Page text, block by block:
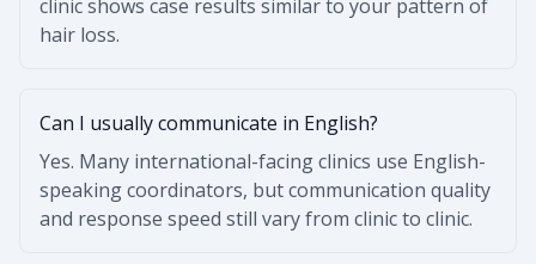
clinic shows case results similar to your pattern of
hair loss.
Can I usually communicate in English?
Yes. Many international-facing clinics use English-
speaking coordinators, but communication quality
and response speed still vary from clinic to clinic.